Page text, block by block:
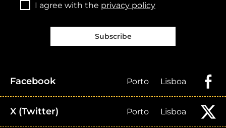
I agree with the privacy policy
Subscribe
Facebook Porto Lisboa
X (Twitter) Porto Lisboa